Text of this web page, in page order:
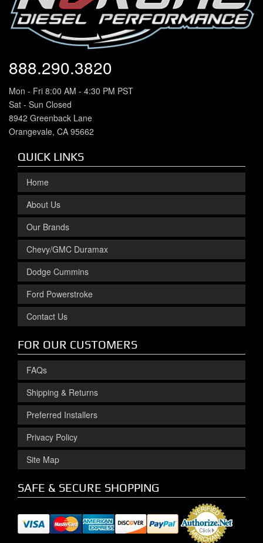
888.290.3820
Mon - Fri 8:00 AM - 4:30 PM PST
Sat - Sun Closed
8942 Greenback Lane
Orangevale, CA 95662
QUICK LINKS
Home
About Us
Our Brands
Chevy/GMC Duramax
Dodge Cummins
Ford Powerstroke
Contact Us
FOR OUR CUSTOMERS
FAQs
Shipping & Returns
Preferred Installers
Privacy Policy
Site Map
SAFE & SECURE SHOPPING